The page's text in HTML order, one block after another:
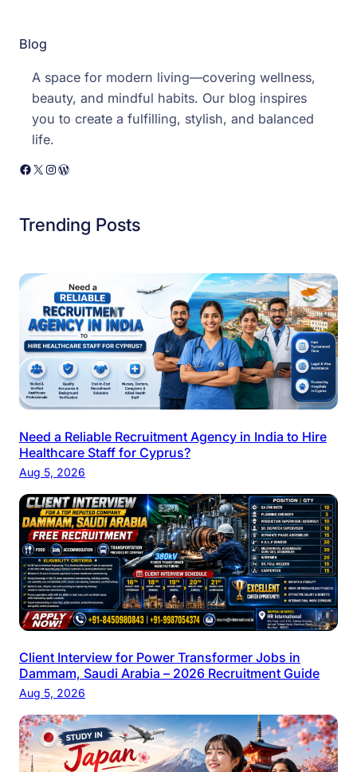
Blog
A space for modern living—covering wellness,
beauty, and mindful habits. Our blog inspires
you to create a fulfilling, stylish, and balanced
life.
Facebook X Instagram WordPress
Trending Posts
Need a Reliable Recruitment Agency in India to Hire
Healthcare Staff for Cyprus?
Aug 5, 2026
Client Interview for Power Transformer Jobs in
Dammam, Saudi Arabia – 2026 Recruitment Guide
Aug 5, 2026